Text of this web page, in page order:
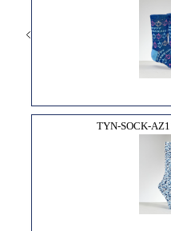
TYN-SOCK-